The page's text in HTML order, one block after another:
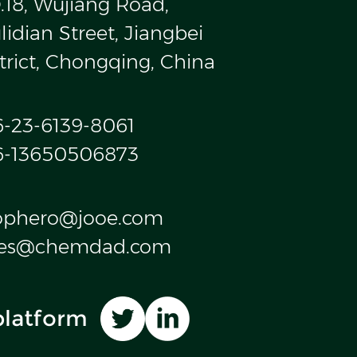
Street, Jiangbei
Chongqing, China
23-6139-8061
13650506873